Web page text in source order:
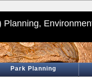
Planning,
Park Planning